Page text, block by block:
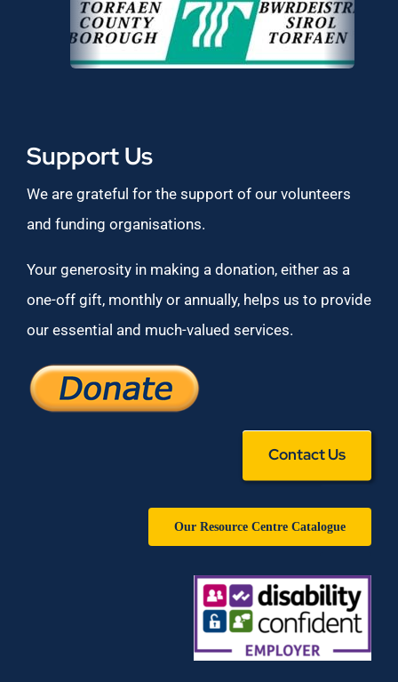
Support Us
We are grateful for the support of our volunteers
and funding organisations.
Your generosity in making a donation, either as a
one-off gift, monthly or annually, helps us to provide
our essential and much-valued services.
Contact Us
Our Resource Centre Catalogue